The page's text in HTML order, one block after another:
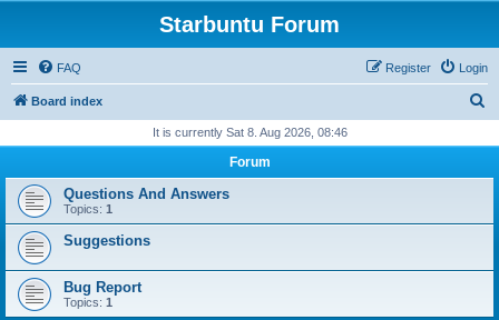
Starbuntu Forum
FAQ Login
Register
Board index
r
It is currently Sat 8. Aug 2026, 08:46
Forum
Questions And Answers
Topics: 1
Suggestions
Bug Report
Topics: 1